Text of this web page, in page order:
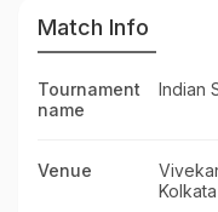
Match Info
Tournament
name
Indian
Venue
Kolkata